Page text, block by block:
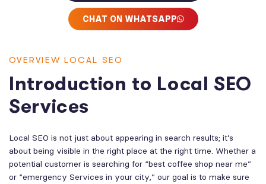
CHAT ON WHATSAPP
OVERVIEW LOCAL SEO
Introduction to Local SEO
Services
Local SEO is not just about appearing in search results; it’s
about being visible in the right place at the right time. Whether a
potential customer is searching for “best coffee shop near me”
or “emergency Services in your city,” our goal is to make sure